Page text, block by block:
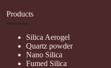
Products
Silica Aerogel
Quartz powder
Nano Silica
Fumed Silica